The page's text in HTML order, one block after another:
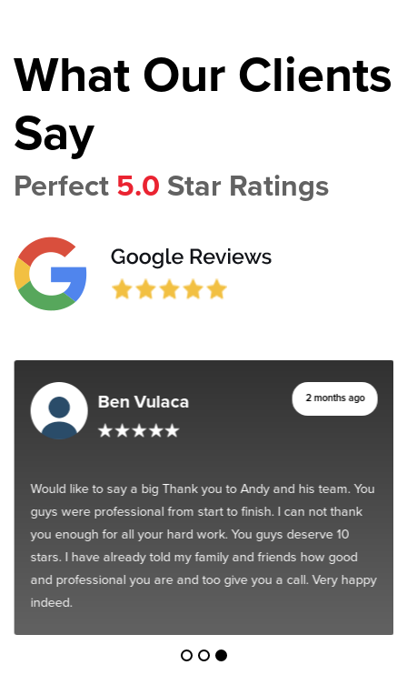
What Our Clients
Say
Perfect 5.0 Star Ratings
Ben Vulaca 2 months ago
Would like to say a big Thank you to Andy and his team. You
guys were professional from start to finish. I can not thank
you enough for all your hard work. You guys deserve 10
stars. I have already told my family and friends how good
and professional you are and too give you a call. Very happy
indeed.